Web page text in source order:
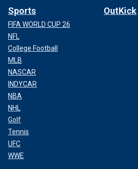
Sports
FIFA WORLD CUP 26
NFL
College Football
MLB
NASCAR
INDYCAR
NBA
NHL
Golf
Tennis
UFC
WWE
OutKick